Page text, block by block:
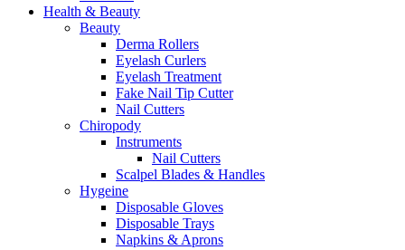
Health & Beauty
Beauty
Derma Rollers
Eyelash Curlers
Eyelash Treatment
Fake Nail Tip Cutter
Nail Cutters
Chiropody
Instruments
Nail Cutters
Scalpel Blades & Handles
Hygeine
Disposable Gloves
Disposable Trays
Napkins & Aprons